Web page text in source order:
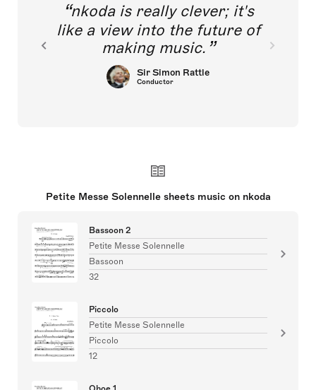
nkoda is really clever; it's
like a view into the future of
making music.
Sir Simon Rattle
Conductor
Petite Messe Solennelle sheets music on nkoda
Bassoon 2
Petite Messe Solennelle
Bassoon
32
Piccolo
Petite Messe Solennelle
Piccolo
12